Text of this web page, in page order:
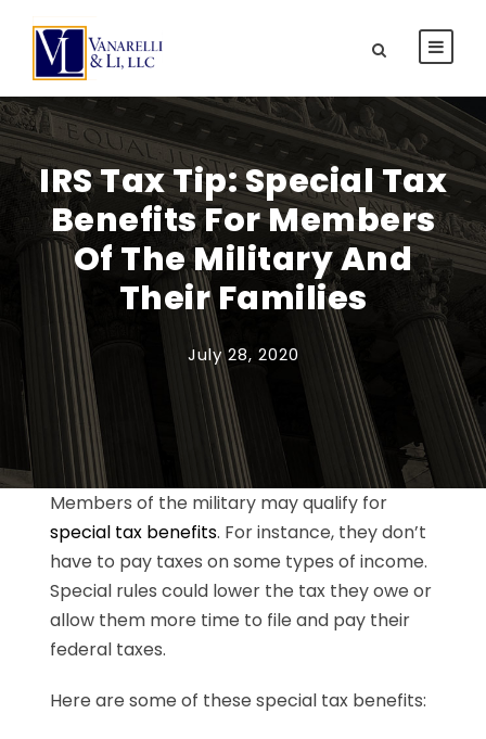
IRS Tax Tip: Special Tax
Benefits For Members
Of The Military And
Their Families
July 28, 2020
Members of the military may qualify for
special tax benefits. For instance, they don’t
have to pay taxes on some types of income.
Special rules could lower the tax they owe or
allow them more time to file and pay their
federal taxes.
Here are some of these special tax benefits: